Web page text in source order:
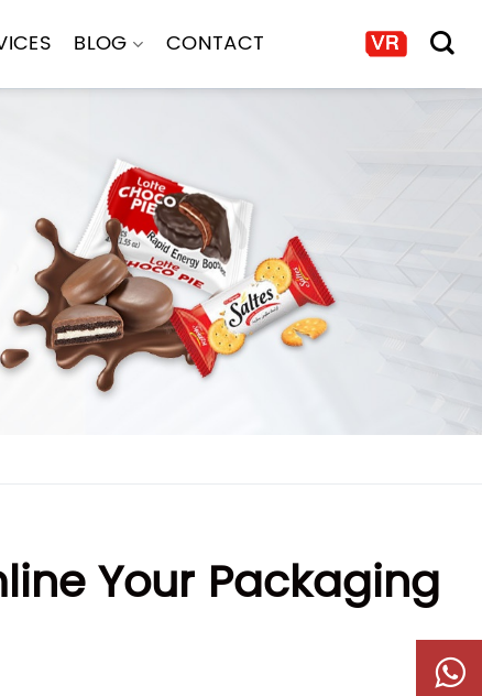
BLOG CONTACT
Your Packaging